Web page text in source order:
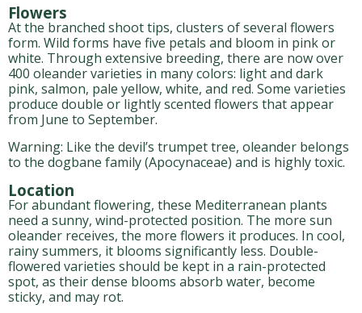
Flowers
At the branched shoot tips, clusters of several flowers
form. Wild forms have five petals and bloom in pink or
white. Through extensive breeding, there are now over
400 oleander varieties in many colors: light and dark
pink, salmon, pale yellow, white, and red. Some varieties
produce double or lightly scented flowers that appear
from June to September.
Warning: Like the devil’s trumpet tree, oleander belongs
to the dogbane family (Apocynaceae) and is highly toxic.
Location
For abundant flowering, these Mediterranean plants
need a sunny, wind-protected position. The more sun
oleander receives, the more flowers it produces. In cool,
rainy summers, it blooms significantly less. Double-
flowered varieties should be kept in a rain-protected
spot, as their dense blooms absorb water, become
sticky, and may rot.